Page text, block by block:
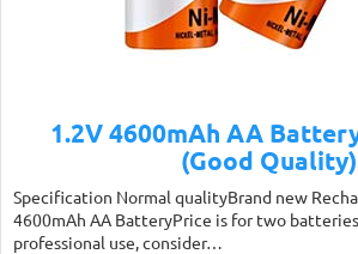
1.2V 4600mAh AA
(Good Quality)
Specification Normal qualityBrand new
4600mAh AA BatteryPrice is for two
professional use, consider…